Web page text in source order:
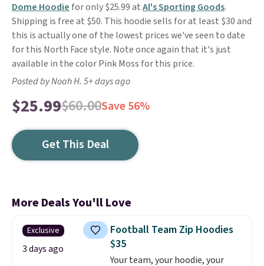
Dome Hoodie for only $25.99 atAl's Sporting Goods.
Shipping is free at $50. This hoodie sells for at least $30 and
this is actually one of the lowest prices we've seen to date
for this North Face style. Note once again that it's just
available in the color Pink Moss for this price.
Posted by Noah H. 5+ days ago
$25.99$60.00Save 56%
Get This Deal
More Deals You'll Love
Exclusive
3 days ago
Football Team Zip Hoodies
$35
Your team, your hoodie, your